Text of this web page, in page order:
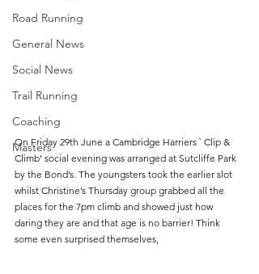
Road Running
General News
Social News
Trail Running
Coaching
Masters
On Friday 29th June a Cambridge Harriers ` Clip &
Climb’ social evening was arranged at Sutcliffe Park
by the Bond’s. The youngsters took the earlier slot
whilst Christine’s Thursday group grabbed all the
places for the 7pm climb and showed just how
daring they are and that age is no barrier! Think
some even surprised themselves,